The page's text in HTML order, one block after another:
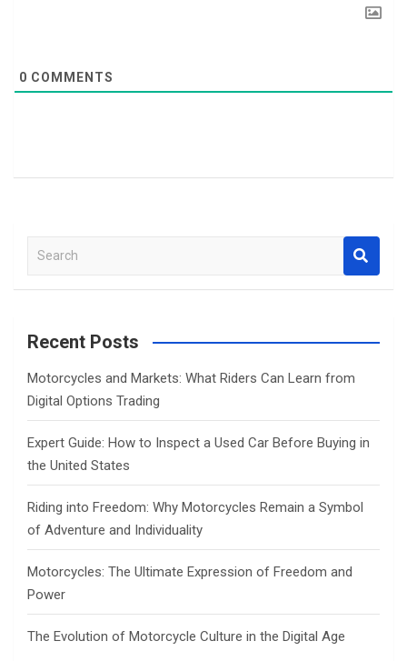
0 COMMENTS
a
c
Recent Posts
Motorcycles and Markets: What Riders Can Learn from
Digital Options Trading
Expert Guide: How to Inspect a Used Car Before Buying in
the United States
Riding into Freedom: Why Motorcycles Remain a Symbol
of Adventure and Individuality
Motorcycles: The Ultimate Expression of Freedom and
Power
The Evolution of Motorcycle Culture in the Digital Age